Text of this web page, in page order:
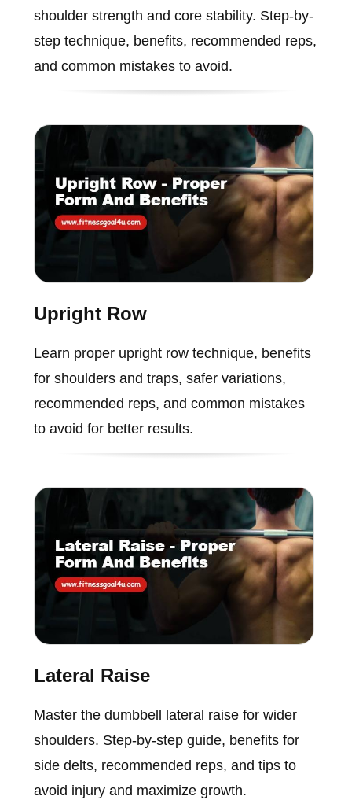
shoulder strength and core stability. Step-by-
step technique, benefits, recommended reps,
and common mistakes to avoid.
Upright Row
Learn proper upright row technique, benefits
for shoulders and traps, safer variations,
recommended reps, and common mistakes
to avoid for better results.
Lateral Raise
Master the dumbbell lateral raise for wider
shoulders. Step-by-step guide, benefits for
side delts, recommended reps, and tips to
avoid injury and maximize growth.